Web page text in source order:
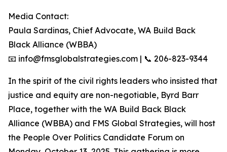
Media Contact:
Paula Sardinas, Chief Advocate, WA Build Back
Black Alliance (WBBA)
📧 info@fmsglobalstrategies.com | 📞 206-823-9344
In the spirit of the civil rights leaders who insisted that
justice and equity are non-negotiable, Byrd Barr
Place, together with the WA Build Back Black
Alliance (WBBA) and FMS Global Strategies, will host
the People Over Politics Candidate Forum on